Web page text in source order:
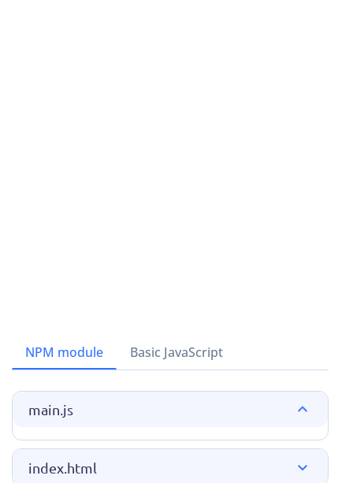
NPM module Basic JavaScript
main.js
index.html